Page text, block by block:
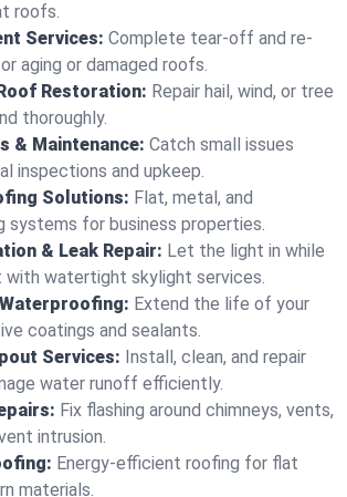
roofs.
Services: Complete tear-off and re-
aging or damaged roofs.
Restoration: Repair hail, wind, or tree
thoroughly.
& Maintenance: Catch small issues
inspections and upkeep.
Solutions: Flat, metal, and
systems for business properties.
& Leak Repair: Let the light in while
with watertight skylight services.
Extend the life of your
coatings and sealants.
Services: Install, clean, and repair
water runoff efficiently.
Fix flashing around chimneys, vents,
intrusion.
Energy-efficient roofing for flat
materials.